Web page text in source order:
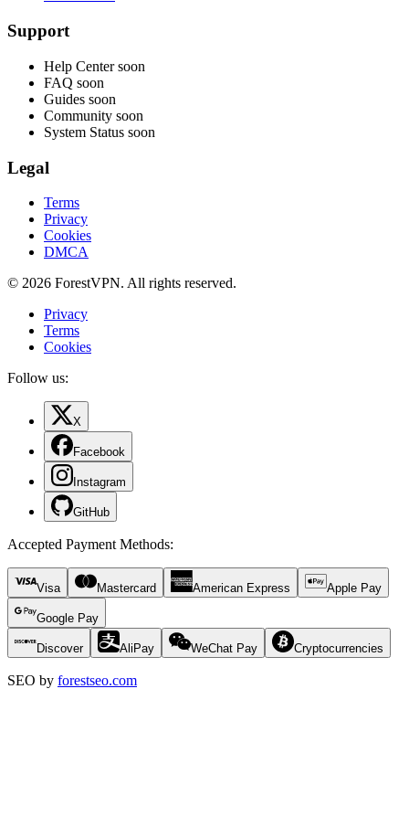
Support
Help Center soon
FAQ soon
Guides soon
Community soon
System Status soon
Legal
Terms
Privacy
Cookies
DMCA
© 2026 ForestVPN. All rights reserved.
Privacy
Terms
Cookies
Follow us:
X
Facebook
Instagram
GitHub
Accepted Payment Methods:
Visa Mastercard American Express Apple Pay
Google Pay
Discover AliPay WeChat Pay Cryptocurrencies
SEO by forestseo.com